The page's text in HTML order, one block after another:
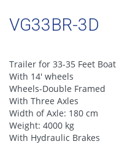
VG33BR-3D
Trailer for 33-35 Feet Boat
With 14′ wheels
Wheels-Double Framed
With Three Axles
Width of Axle: 180 cm
Weight: 4000 kg
With Hydraulic Brakes